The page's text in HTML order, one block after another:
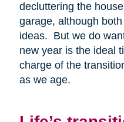
decluttering the
garage, although
ideas. But we do
new year is the ideal
charge of the
as we age.